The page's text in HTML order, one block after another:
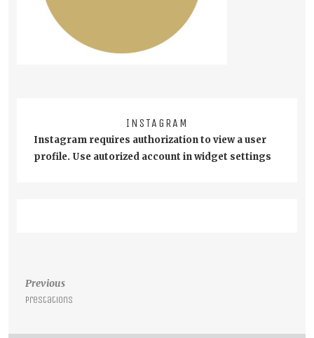
INSTAGRAM
Instagram requires authorization to view a user
profile. Use autorized account in widget settings
Post
navigation
Previous
Prestations